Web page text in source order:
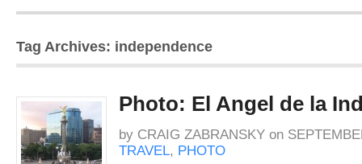
Tag Archives: independence
Photo: El Angel de la
by CRAIG ZABRANSKY on
TRAVEL, PHOTO